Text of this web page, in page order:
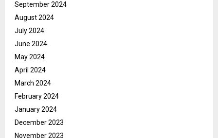
September 2024
August 2024
July 2024
June 2024
May 2024
April 2024
March 2024
February 2024
January 2024
December 2023
November 2023